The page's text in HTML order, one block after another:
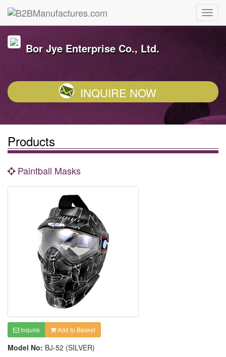
Bor Jye Enterprise Co., Ltd.
INQUIRE NOW
Products
Paintball Masks
Inquire Add to Basket
Model No: BJ-52 (SILVER)